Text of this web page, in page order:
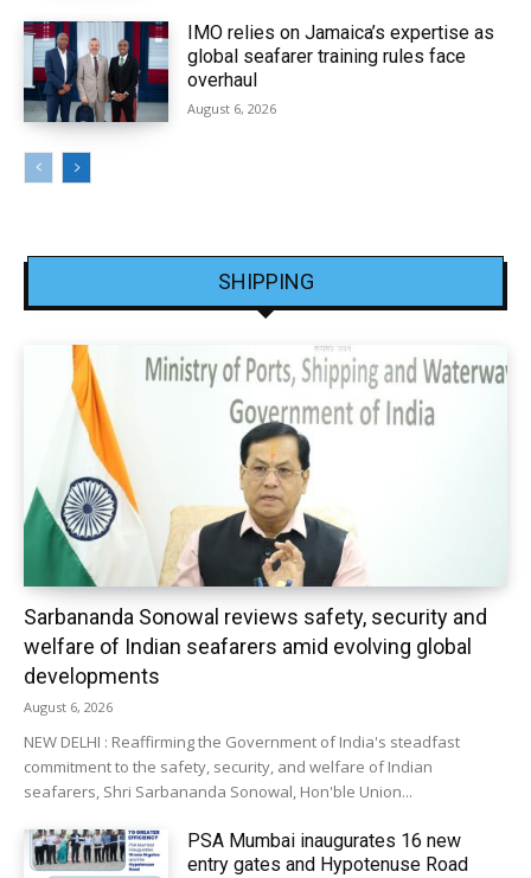
IMO relies on Jamaica’s expertise as
global seafarer training rules face
overhaul
August 6, 2026
SHIPPING
Sarbananda Sonowal reviews safety, security and
welfare of Indian seafarers amid evolving global
developments
August 6, 2026
NEW DELHI : Reaffirming the Government of India's steadfast
commitment to the safety, security, and welfare of Indian
seafarers, Shri Sarbananda Sonowal, Hon'ble Union...
PSA Mumbai inaugurates 16 new
entry gates and Hypotenuse Road